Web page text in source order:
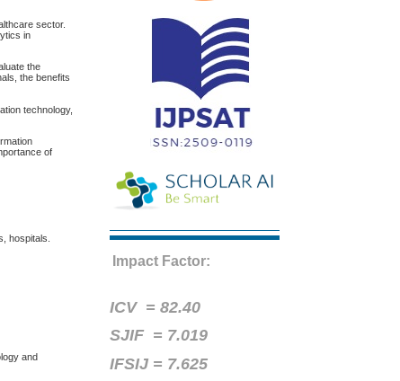
Impact Factor:
ICV =82.40
SJIF = 7.019
IFSIJ = 7.625
sector.
in
the
the benefits
technology,
of
hospitals.
and